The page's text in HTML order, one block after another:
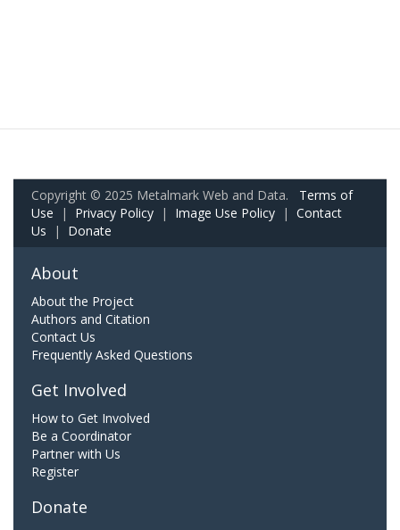
Copyright © 2025 Metalmark Web and Data. Terms of
Use | Privacy Policy | Image Use Policy | Contact
Us | Donate
About
About the Project
Authors and Citation
Contact Us
Frequently Asked Questions
Get Involved
How to Get Involved
Be a Coordinator
Partner with Us
Register
Donate